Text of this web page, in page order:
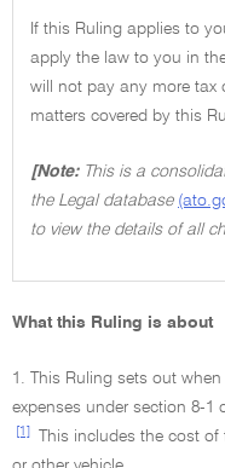
If this Ruling applies to
apply the law to you in
will not pay any more tax
matters covered by this
[Note: This is a
the Legal database
to view the details of all
What this Ruling is about
1. This Ruling sets out
expenses under section 8-1
[1]
This includes the cost